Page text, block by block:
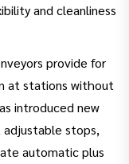
and cleanliness
provide for
at stations without
introduced new
stops,
automatic plus